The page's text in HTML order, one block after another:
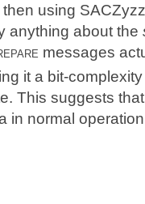
using
anything about the
messages
it a bit-
This suggests
in normal